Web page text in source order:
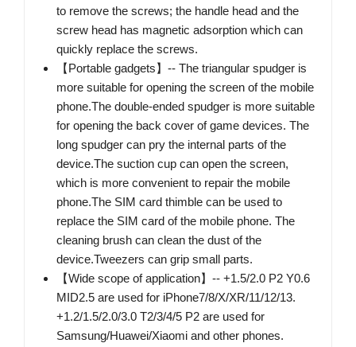
to remove the screws; the handle head and the
screw head has magnetic adsorption which can
quickly replace the screws.
【Portable gadgets】-- The triangular spudger is
more suitable for opening the screen of the mobile
phone.The double-ended spudger is more suitable
for opening the back cover of game devices. The
long spudger can pry the internal parts of the
device.The suction cup can open the screen,
which is more convenient to repair the mobile
phone.The SIM card thimble can be used to
replace the SIM card of the mobile phone. The
cleaning brush can clean the dust of the
device.Tweezers can grip small parts.
【Wide scope of application】-- +1.5/2.0 P2 Y0.6
MID2.5 are used for iPhone7/8/X/XR/11/12/13.
+1.2/1.5/2.0/3.0 T2/3/4/5 P2 are used for
Samsung/Huawei/Xiaomi and other phones.